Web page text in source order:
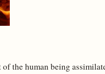
the human being